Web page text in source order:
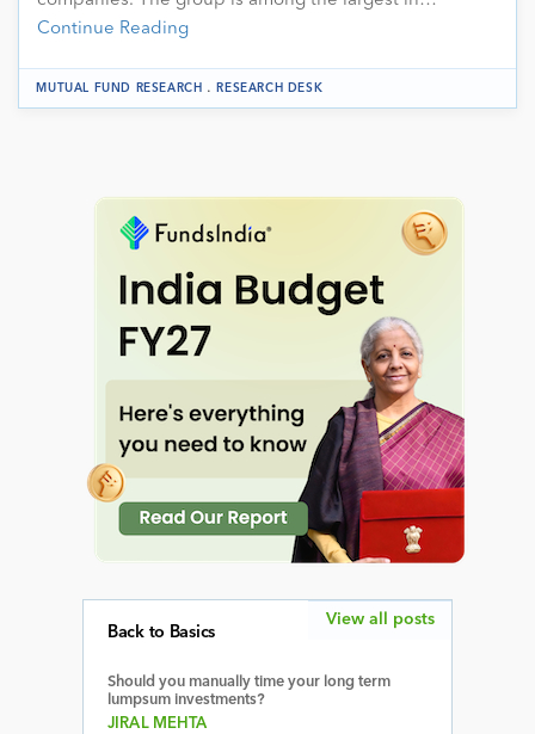
Continue Reading
MUTUAL FUND RESEARCH .RESEARCH DESK
Back to Basics
Should you manually time your long term
lumpsum investments?
JIRAL MEHTA
View all posts